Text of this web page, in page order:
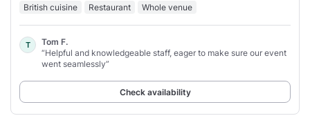
British cuisine Restaurant Whole venue
T
Tom F.
“Helpful and knowledgeable staff, eager to make sure our event
went seamlessly”
Check availability